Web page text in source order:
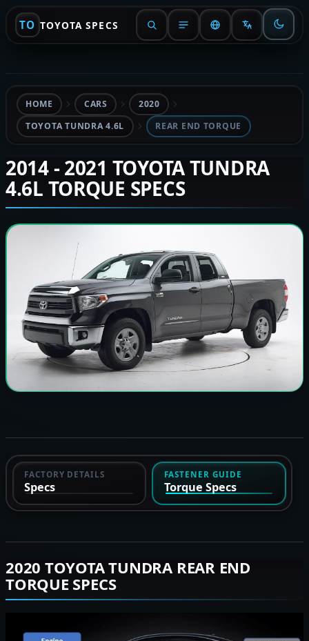
TO TOYOTA SPECS
HOME CARS
2020
TOYOTA TUNDRA 4.6L
REAR END TORQUE
2014 - 2021 TOYOTA TUNDRA
4.6L TORQUE SPECS
FACTORY DETAILS
Specs
FASTENER GUIDE
Torque Specs
2020 TOYOTA TUNDRA REAR END
TORQUE SPECS